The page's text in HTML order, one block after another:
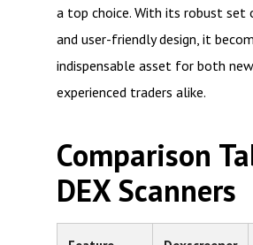
a top choice. With its robust set
and user-friendly design, it
indispensable asset for both
experienced traders alike.
Comparison
DEX Scanners